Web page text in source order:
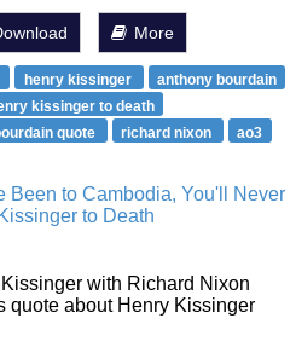
More
henry kissinger
anthony bourdain
kissinger to death
quote richard nixon
ao3
Been to Cambodia, You'll Never
to Death
with Richard Nixon
quote about Henry Kissinger